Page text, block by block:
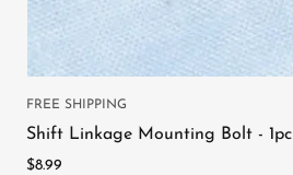
FREE SHIPPING
Shift Linkage Mounting Bolt - 1pc
$8.99